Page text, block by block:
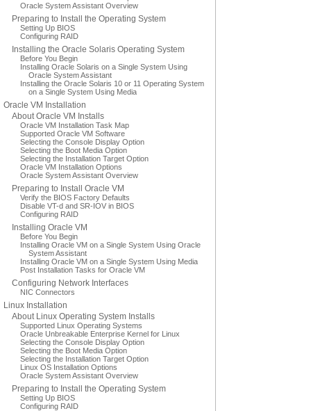
Oracle System Assistant Overview
Preparing to Install the Operating System
Setting Up BIOS
Configuring RAID
Installing the Oracle Solaris Operating System
Before You Begin
Installing Oracle Solaris on a Single System Using
Oracle System Assistant
Installing the Oracle Solaris 10 or 11 Operating System
on a Single System Using Media
Oracle VM Installation
About Oracle VM Installs
Oracle VM Installation Task Map
Supported Oracle VM Software
Selecting the Console Display Option
Selecting the Boot Media Option
Selecting the Installation Target Option
Oracle VM Installation Options
Oracle System Assistant Overview
Preparing to Install Oracle VM
Verify the BIOS Factory Defaults
Disable VT-d and SR-IOV in BIOS
Configuring RAID
Installing Oracle VM
Before You Begin
Installing Oracle VM on a Single System Using Oracle
System Assistant
Installing Oracle VM on a Single System Using Media
Post Installation Tasks for Oracle VM
Configuring Network Interfaces
NIC Connectors
Linux Installation
About Linux Operating System Installs
Supported Linux Operating Systems
Oracle Unbreakable Enterprise Kernel for Linux
Selecting the Console Display Option
Selecting the Boot Media Option
Selecting the Installation Target Option
Linux OS Installation Options
Oracle System Assistant Overview
Preparing to Install the Operating System
Setting Up BIOS
Configuring RAID